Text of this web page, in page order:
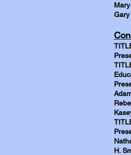
Gary
H.